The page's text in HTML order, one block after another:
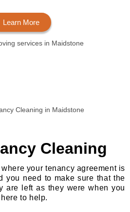
Learn More
Cleaning
your tenancy agreement is
you need to make sure that the
are left as they were when you
to help.